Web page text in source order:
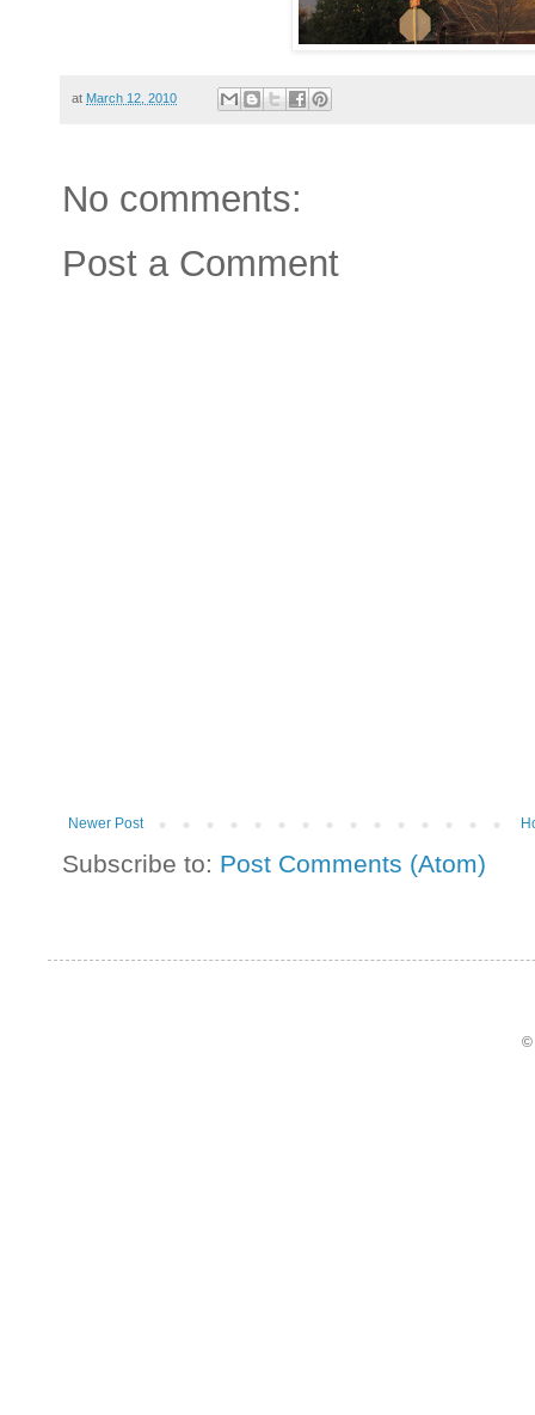
at March 12, 2010
No comments:
Post a Comment
Newer Post
Subscribe to: Post Comments (Atom)
©